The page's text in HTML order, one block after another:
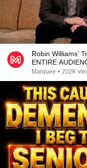
Robin Williams’
ENTIRE
Marquee • 202K